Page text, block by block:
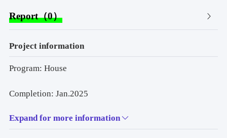
Report（0）
Project information
Program: House
Completion: Jan.2025
Design team: Mitsuyoshi Miyazaki,Yuto Murakoshi /
HAGISO
Expand for more information